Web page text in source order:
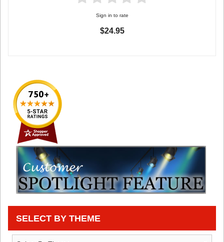
Sign in to rate
$24.95
SELECT BY THEME